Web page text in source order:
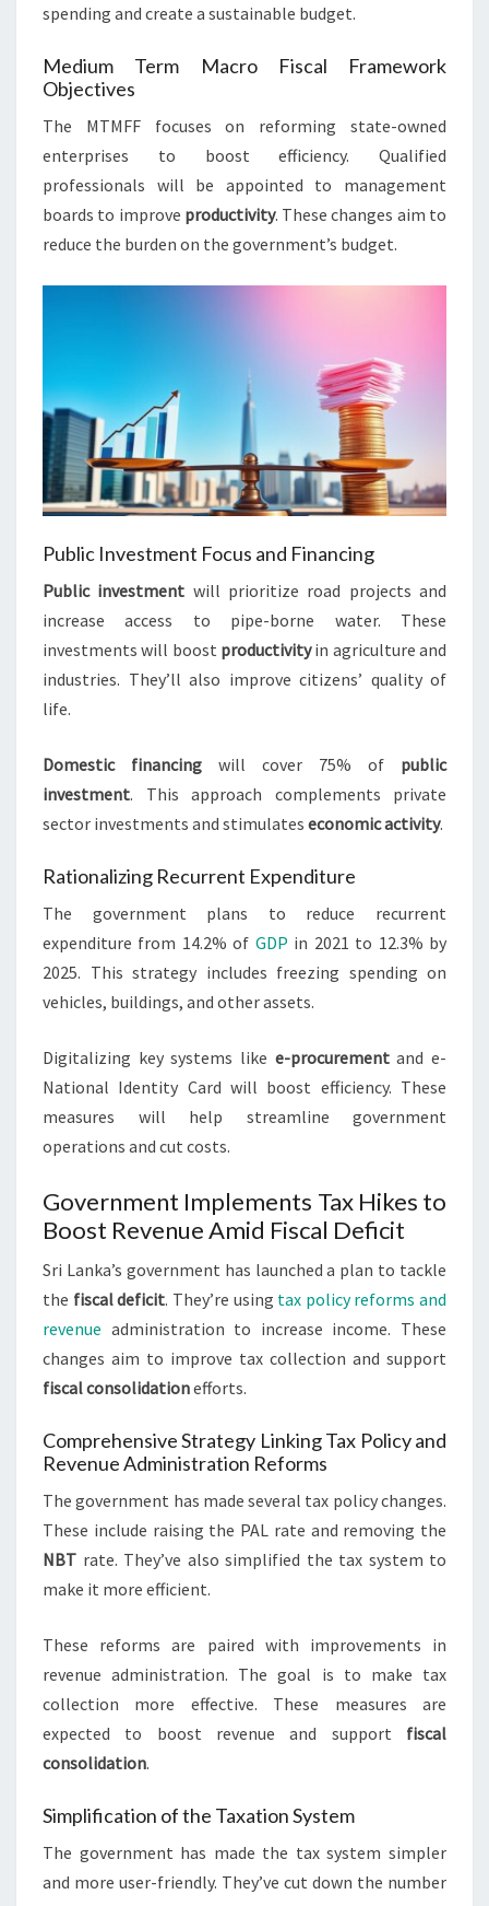
spending and create a sustainable budget.
Medium Term Macro Fiscal Framework
Objectives
The MTMFF focuses on reforming state-owned
enterprises to boost efficiency. Qualified
professionals will be appointed to management
boards to improve productivity. These changes aim to
reduce the burden on the government’s budget.
Public Investment Focus and Financing
Public investment will prioritize road projects and
increase access to pipe-borne water. These
investments will boost productivityin agriculture and
industries. They’ll also improve citizens’ quality of
life.
Domestic financing will cover 75% of public
investment. This approach complements private
sector investments and stimulates economic activity.
Rationalizing Recurrent Expenditure
The government plans to reduce recurrent
expenditure from 14.2% of GDP in 2021 to 12.3% by
2025. This strategy includes freezing spending on
vehicles, buildings, and other assets.
Digitalizing key systems like e-procurementand e-
National Identity Card will boost efficiency. These
measures will help streamline government
operations and cut costs.
Government Implements Tax Hikes to
Boost Revenue Amid Fiscal Deficit
Sri Lanka’s government has launched a plan to tackle
the fiscal deficit. They’re using tax policy reforms and
revenue administration to increase income. These
changes aim to improve tax collection and support
fiscal consolidationefforts.
Comprehensive Strategy Linking Tax Policy and
Revenue Administration Reforms
The government has made several tax policy changes.
These include raising the PAL rate and removing the
NBT rate. They’ve also simplified the tax system to
make it more efficient.
These reforms are paired with improvements in
revenue administration. The goal is to make tax
collection more effective. These measures are
expected to boost revenue and support fiscal
consolidation.
Simplification of the Taxation System
The government has made the tax system simpler
and more user-friendly. They’ve cut down the number